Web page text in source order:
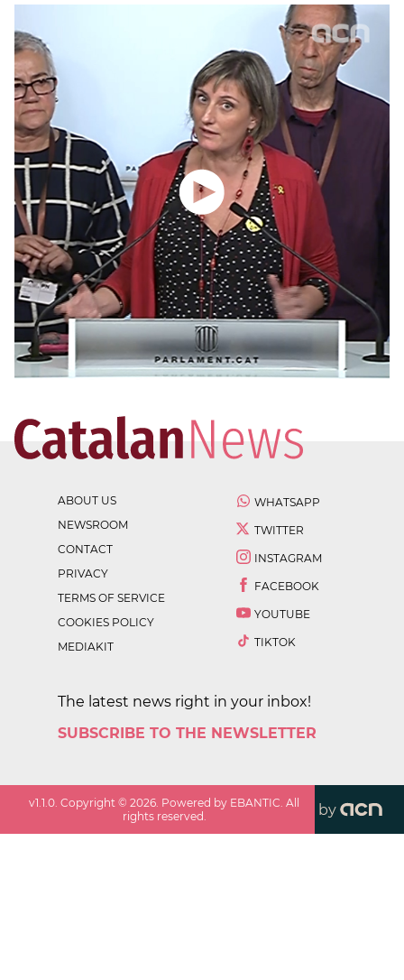
ABOUT US
NEWSROOM
CONTACT
PRIVACY
TERMS OF SERVICE
COOKIES POLICY
MEDIAKIT
WHATSAPP
TWITTER
INSTAGRAM
FACEBOOK
YOUTUBE
TIKTOK
The latest news right in your inbox!
SUBSCRIBE TO THE NEWSLETTER
v1.1.0. Copyright ©2026. Powered by EBANTIC. All
rights reserved.
by